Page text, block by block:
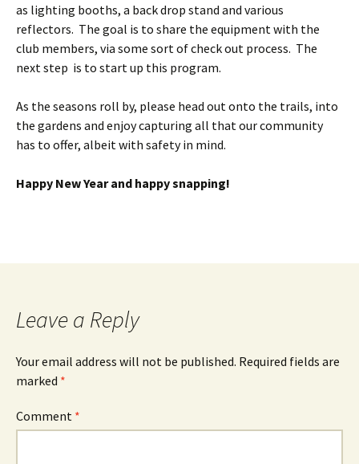
as lighting booths, a back drop stand and various
reflectors. The goal is to share the equipment with the
club members, via some sort of check out process. The
next step is to start up this program.
As the seasons roll by, please head out onto the trails, into
the gardens and enjoy capturing all that our community
has to offer, albeit with safety in mind.
Happy New Year and happy snapping!
Leave a Reply
Your email address will not be published. Required fields are
marked *
Comment *